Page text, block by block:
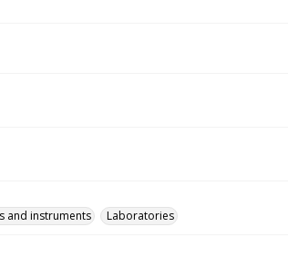
and instruments Laboratories